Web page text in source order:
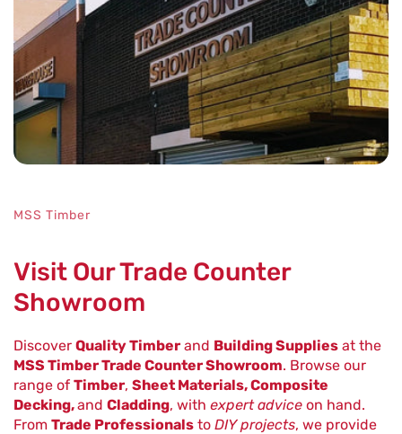
MSS Timber
Visit Our Trade Counter
Showroom
Discover Quality Timber and Building Supplies at the
MSS Timber Trade Counter Showroom. Browse our
range of Timber, Sheet Materials, Composite
Decking,and Cladding, with expert advice on hand.
From Trade Professionals to DIY projects, we provide